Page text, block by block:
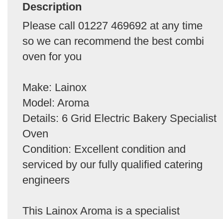
Description
Please call 01227 469692 at any time
so we can recommend the best combi
oven for you
Make: Lainox
Model: Aroma
Details: 6 Grid Electric Bakery Specialist
Oven
Condition: Excellent condition and
serviced by our fully qualified catering
engineers
This Lainox Aroma is a specialist